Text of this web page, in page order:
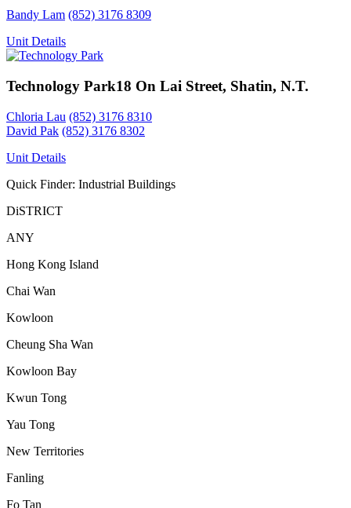
Bandy Lam (852) 3176 8309
Unit Details
Technology Park18 On Lai Street, Shatin, N.T.
Chloria Lau (852) 3176 8310
David Pak (852) 3176 8302
Unit Details
Quick Finder: Industrial Buildings
DiSTRICT
ANY
Hong Kong Island
Chai Wan
Kowloon
Cheung Sha Wan
Kowloon Bay
Kwun Tong
Yau Tong
New Territories
Fanling
Fo Tan